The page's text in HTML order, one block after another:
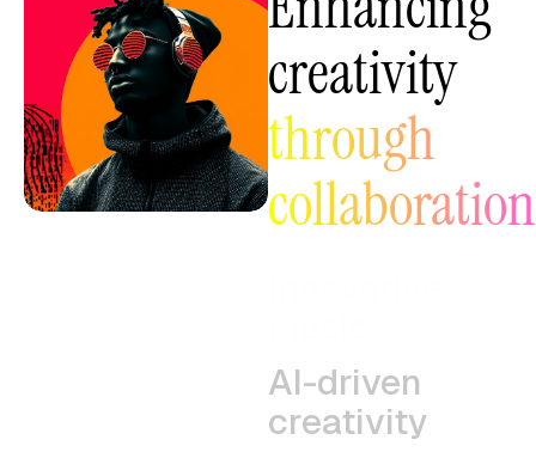
creativity
through
collaboration
AI-driven
creativity